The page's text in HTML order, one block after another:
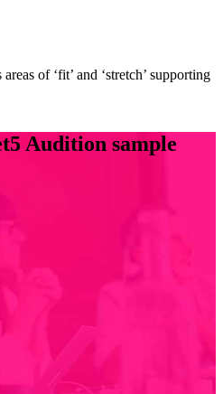
of ‘fit’ and ‘stretch’ supporting
Audition sample